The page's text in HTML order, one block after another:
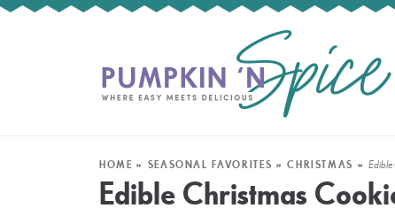
HOME » SEASONAL FAVORITES »CHRISTMAS »Edible
Edible Christmas